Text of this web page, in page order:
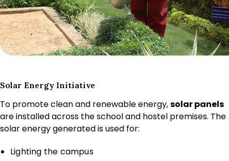
Solar Energy Initiative
To promote clean and renewable energy,solar panels
are installed across the school and hostel premises. The
solar energy generated is used for:
Lighting the campus